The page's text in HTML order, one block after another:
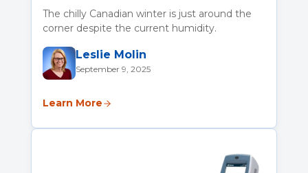
The chilly Canadian winter is just around the
corner despite the current humidity.
Leslie Molin
September 9, 2025
Learn More